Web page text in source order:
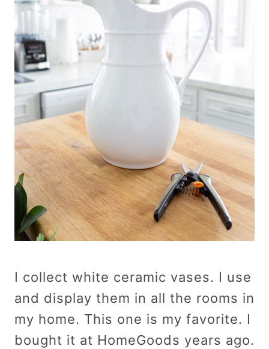
I collect white ceramic vases. I use
and display them in all the rooms in
my home. This one is my favorite. I
bought it at HomeGoods years ago.